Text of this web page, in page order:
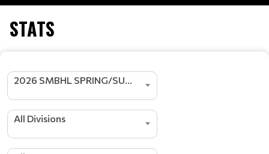
STATS
2026 SMBHL SPRING/SUMMER SEASON
All Divisions
r